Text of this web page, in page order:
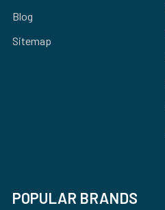
Blog
Sitemap
POPULAR BRANDS